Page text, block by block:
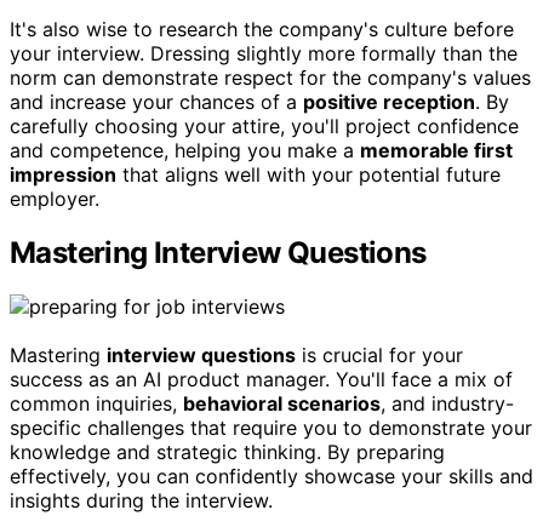
It's also wise to research the company's culture before
your interview. Dressing slightly more formally than the
norm can demonstrate respect for the company's values
and increase your chances of a positive reception. By
carefully choosing your attire, you'll project confidence
and competence, helping you make a memorable first
impression that aligns well with your potential future
employer.
Mastering Interview Questions
Mastering interview questions is crucial for your
success as an AI product manager. You'll face a mix of
common inquiries, behavioral scenarios, and industry-
specific challenges that require you to demonstrate your
knowledge and strategic thinking. By preparing
effectively, you can confidently showcase your skills and
insights during the interview.